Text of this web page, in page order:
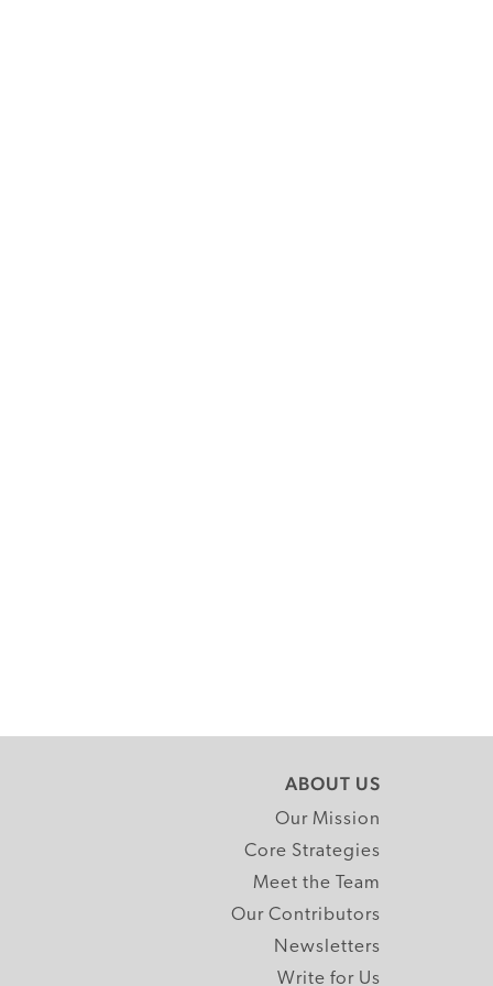
ABOUT US
Our Mission
Core Strategies
Meet the Team
Our Contributors
Newsletters
Write for Us